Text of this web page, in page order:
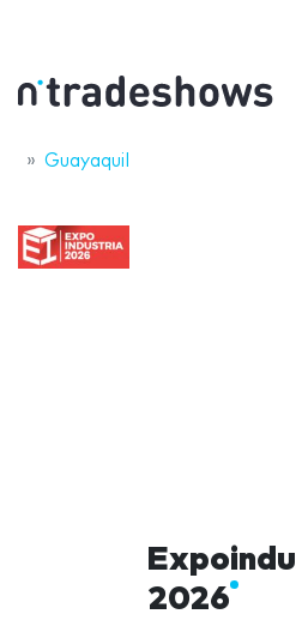
Guayaquil
2026